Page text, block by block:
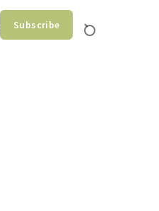
Subscribe